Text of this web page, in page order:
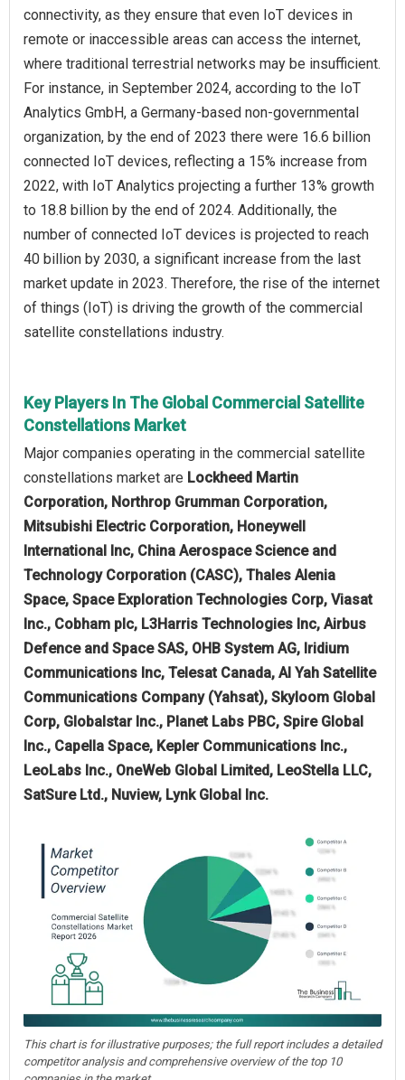
connectivity, as they ensure that even IoT devices in
remote or inaccessible areas can access the internet,
where traditional terrestrial networks may be insufficient.
For instance, in September 2024, according to the IoT
Analytics GmbH, a Germany-based non-governmental
organization, by the end of 2023 there were 16.6 billion
connected IoT devices, reflecting a 15% increase from
2022, with IoT Analytics projecting a further 13% growth
to 18.8 billion by the end of 2024. Additionally, the
number of connected IoT devices is projected to reach
40 billion by 2030, a significant increase from the last
market update in 2023. Therefore, the rise of the internet
of things (IoT) is driving the growth of the commercial
satellite constellations industry.
Key Players In The Global Commercial Satellite
Constellations Market
Major companies operating in the commercial satellite
constellations market are Lockheed Martin
Corporation, Northrop Grumman Corporation,
Mitsubishi Electric Corporation, Honeywell
International Inc, China Aerospace Science and
Technology Corporation (CASC), Thales Alenia
Space, Space Exploration Technologies Corp, Viasat
Inc., Cobham plc, L3Harris Technologies Inc, Airbus
Defence and Space SAS, OHB System AG, Iridium
Communications Inc, Telesat Canada, Al Yah Satellite
Communications Company (Yahsat), Skyloom Global
Corp, Globalstar Inc., Planet Labs PBC, Spire Global
Inc., Capella Space, Kepler Communications Inc.,
LeoLabs Inc., OneWeb Global Limited, LeoStella LLC,
SatSure Ltd., Nuview, Lynk Global Inc.
This chart is for illustrative purposes; the full report includes a detailed
competitor analysis and comprehensive overview of the top 10